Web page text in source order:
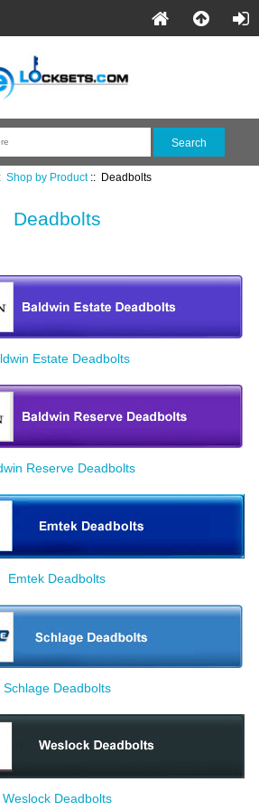
Shop by Product:: Deadbolts
Deadbolts
Estate Deadbolts
Reserve Deadbolts
Emtek Deadbolts
Schlage Deadbolts
Weslock Deadbolts